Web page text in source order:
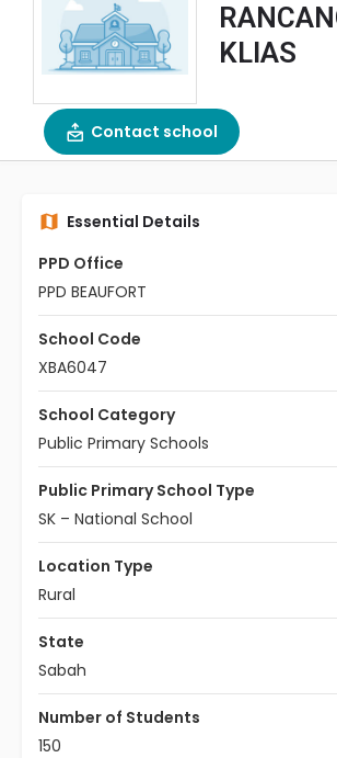
KLIAS
Contact school
Essential Details
PPD Office
PPD BEAUFORT
School Code
XBA6047
School Category
Public Primary Schools
Public Primary School Type
SK – National School
Location Type
Rural
State
Sabah
Number of Students
150